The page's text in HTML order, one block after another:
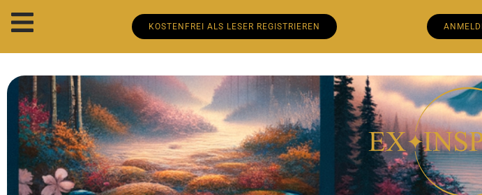
KOSTENFREI ALS LESER REGISTRIEREN